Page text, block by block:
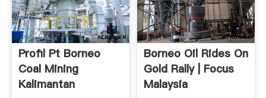
Profil Pt Borneo
Coal Mining
Kalimantan
Borneo Oil Rides On
Gold Rally | Focus
Malaysia